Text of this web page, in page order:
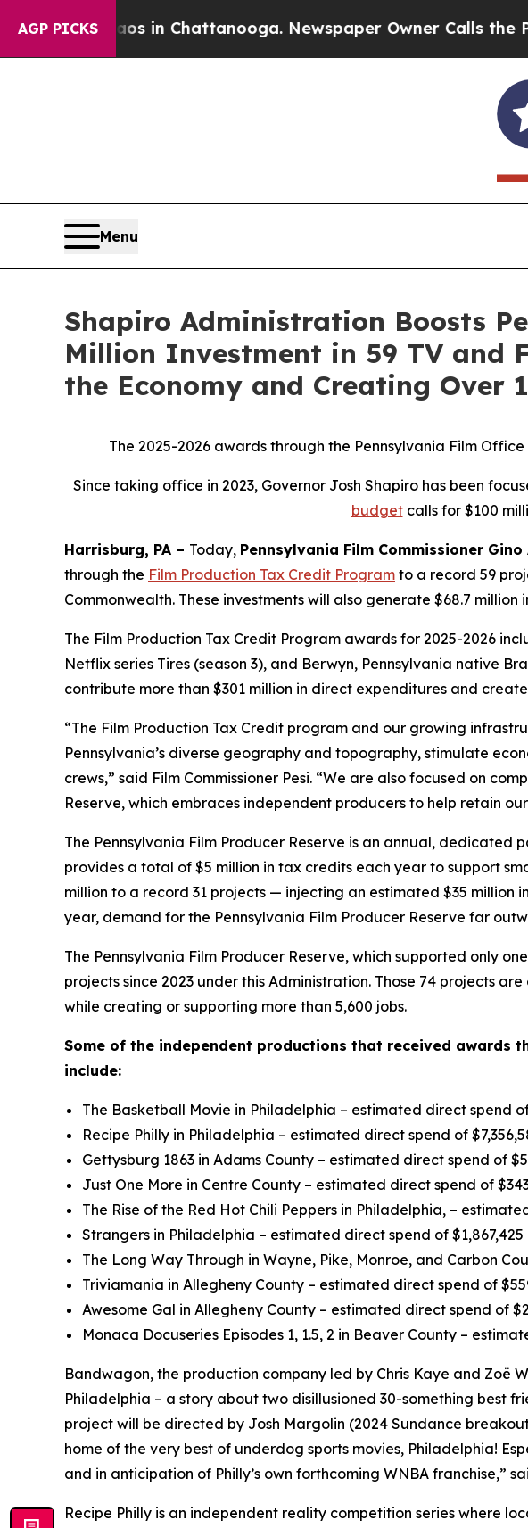
AGP PICKS
Chaos in Chattanooga. Newspaper Owner Calls the People
Menu
Shapiro Administration Boosts
Million Investment in 59 TV and
the Economy and Creating Over
The 2025-2026 awards through the Pennsylvania Film
Since taking office in 2023, Governor Josh Shapiro has been
budgetcalls for $100
Harrisburg, PA – Today, Pennsylvania Film Commissioner Gino
through the Film Production Tax Credit Program to a record 59
Commonwealth. These investments will also generate $68.7
The Film Production Tax Credit Program awards for 2025-2026
Netflix series Tires (season 3), and Berwyn, Pennsylvania native
contribute more than $301 million in direct expenditures and
“The Film Production Tax Credit program and our growing
Pennsylvania’s diverse geography and topography, stimulate
crews,” said Film Commissioner Pesi. “We are also focused on
Reserve, which embraces independent producers to help retain
The Pennsylvania Film Producer Reserve is an annual, dedicated
provides a total of $5 million in tax credits each year to support
million to a record 31 projects — injecting an estimated $35 million
year, demand for the Pennsylvania Film Producer Reserve far
The Pennsylvania Film Producer Reserve, which supported only
projects since 2023 under this Administration. Those 74 projects
while creating or supporting more than 5,600 jobs.
Some of the independent productions that received awards
include:
The Basketball Movie in Philadelphia – estimated direct spend
Recipe Philly in Philadelphia – estimated direct spend of
Gettysburg 1863 in Adams County – estimated direct spend of
Just One More in Centre County – estimated direct spend of
The Rise of the Red Hot Chili Peppers in Philadelphia, –
Strangers in Philadelphia – estimated direct spend of
The Long Way Through in Wayne, Pike, Monroe, and Carbon
Triviamania in Allegheny County – estimated direct spend of
Awesome Gal in Allegheny County – estimated direct spend of
Monaca Docuseries Episodes 1, 1.5, 2 in Beaver County –
Bandwagon, the production company led by Chris Kaye and Zoë
Philadelphia – a story about two disillusioned 30-something best
project will be directed by Josh Margolin (2024 Sundance
home of the very best of underdog sports movies, Philadelphia!
and in anticipation of Philly’s own forthcoming WNBA franchise,”
Recipe Philly is an independent reality competition series where